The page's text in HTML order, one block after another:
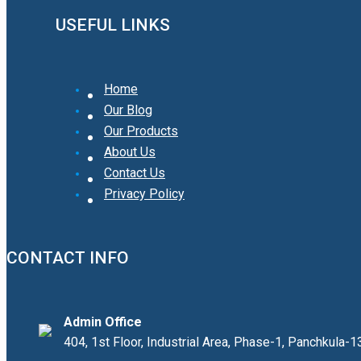
USEFUL LINKS
Home
Our Blog
Our Products
About Us
Contact Us
Privacy Policy
CONTACT INFO
Admin Office
404, 1st Floor, Industrial Area, Phase-1, Panchkula-